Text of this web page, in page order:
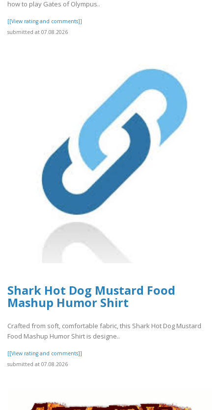
how to play Gates of Olympus..
[[View rating and comments]]
submitted at 07.08.2026
Shark Hot Dog Mustard Food
Mashup Humor Shirt
Crafted from soft, comfortable fabric, this Shark Hot Dog Mustard
Food Mashup Humor Shirt is designe..
[[View rating and comments]]
submitted at 07.08.2026